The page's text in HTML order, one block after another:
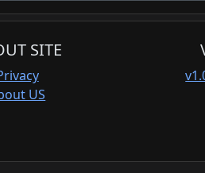
SITE
US